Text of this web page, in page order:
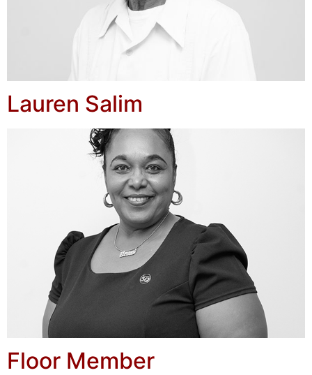
Lauren Salim
Floor Member